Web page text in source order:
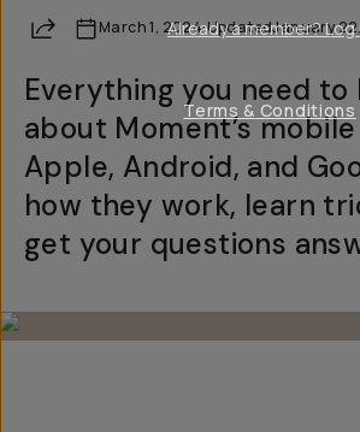
Share March 1, 2024·UpdatedJanuary
Everything you need to
about Moment’s
Apple, Android, and
how they work, learn
get your questions
Already a member? Log
Terms & Conditions